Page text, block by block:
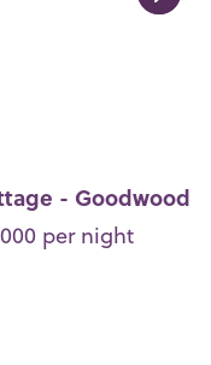
- Goodwood
per night